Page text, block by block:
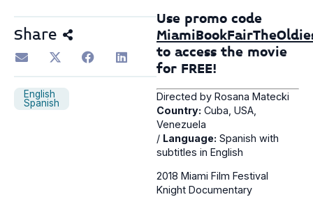
Share
English
Spanish
Use promo code
to access the movie
for FREE!
Directed by Rosana Matecki
Country: Cuba, USA,
Venezuela
/ Language: Spanish with
subtitles in English
2018 Miami Film Festival
Knight Documentary